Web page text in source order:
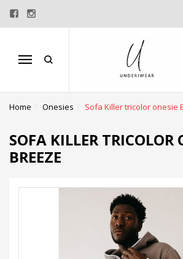
Menu
Home Onesies Sofa Killer tricolor onesie
SOFA KILLER TRICOLOR
BREEZE